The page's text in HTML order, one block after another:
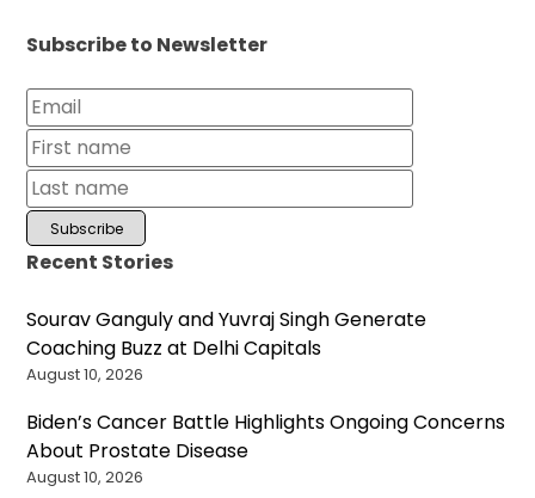
Subscribe to Newsletter
Recent Stories
Sourav Ganguly and Yuvraj Singh Generate
Coaching Buzz at Delhi Capitals
August 10, 2026
Biden’s Cancer Battle Highlights Ongoing Concerns
About Prostate Disease
August 10, 2026